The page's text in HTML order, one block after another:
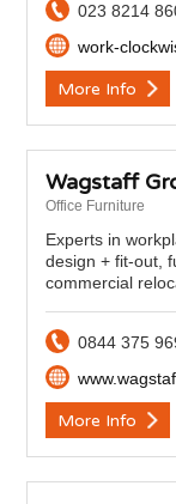
023 8214
work-
More Info
Wagstaff
Office Furniture
Experts in
design + fit-out,
commercial
0844 375
More Info